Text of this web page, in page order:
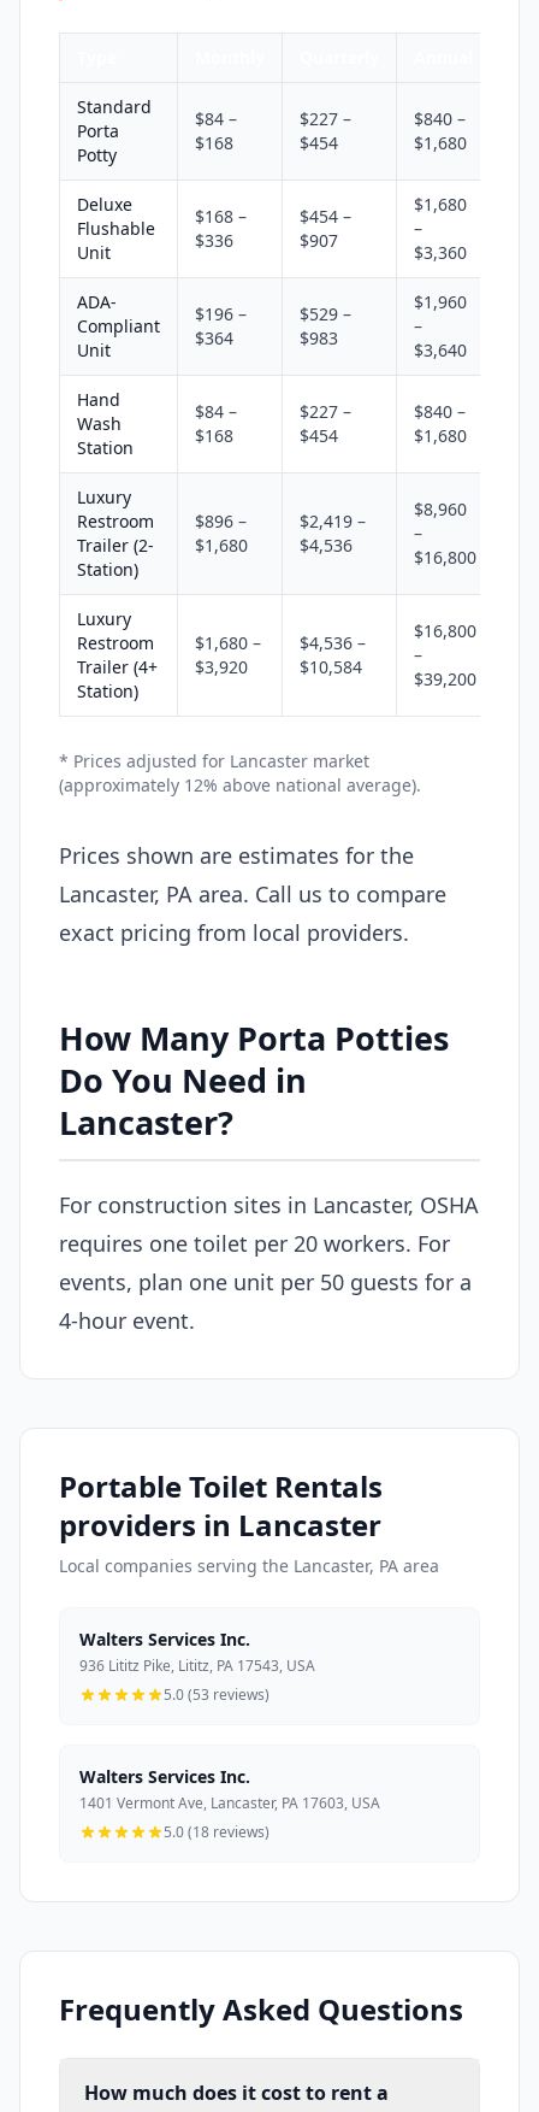
Standard
Porta
Potty
$84 –
$168
$227 –
$454
$840 –
$1,680
Deluxe
Flushable
Unit
$168 –
$336
$454 –
$907
$1,680
–
$3,360
ADA-
Compliant
Unit
$196 –
$364
$529 –
$983
$1,960
–
$3,640
Hand
Wash
Station
$84 –
$168
$227 –
$454
$840 –
$1,680
Luxury
Restroom
Trailer (2-
Station)
$896 –
$1,680
$2,419 –
$4,536
$8,960
–
$16,800
Luxury
Restroom
Trailer (4+
Station)
$1,680 –
$3,920
$4,536 –
$10,584
$16,800
–
$39,200
* Prices adjusted for Lancaster market
(approximately 12% above national average).
Prices shown are estimates for the
Lancaster, PA area. Call us to compare
exact pricing from local providers.
How Many Porta Potties
Do You Need in
Lancaster?
For construction sites in Lancaster, OSHA
requires one toilet per 20 workers. For
events, plan one unit per 50 guests for a
4-hour event.
Portable Toilet Rentals
providers in Lancaster
Local companies serving the Lancaster, PA area
Walters Services Inc.
936 Lititz Pike, Lititz, PA 17543, USA
5.0 (53 reviews)
Walters Services Inc.
1401 Vermont Ave, Lancaster, PA 17603, USA
5.0 (18 reviews)
Frequently Asked Questions
How much does it cost to rent a